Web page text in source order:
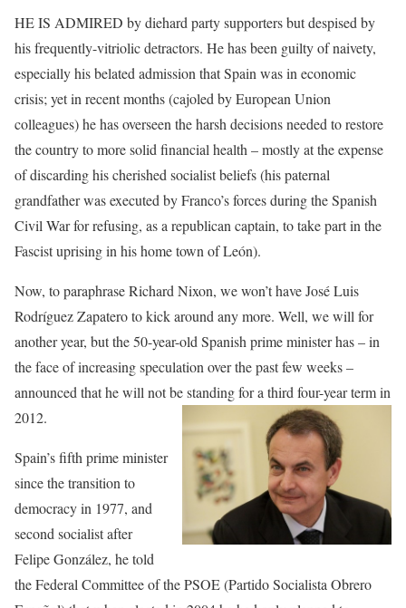
HE IS ADMIRED by diehard party supporters but despised by
his frequently-vitriolic detractors. He has been guilty of naivety,
especially his belated admission that Spain was in economic
crisis; yet in recent months (cajoled by European Union
colleagues) he has overseen the harsh decisions needed to restore
the country to more solid financial health – mostly at the expense
of discarding his cherished socialist beliefs (his paternal
grandfather was executed by Franco’s forces during the Spanish
Civil War for refusing, as a republican captain, to take part in the
Fascist uprising in his home town of León).
Now, to paraphrase Richard Nixon, we won’t have José Luis
Rodríguez Zapatero to kick around any more. Well, we will for
another year, but the 50-year-old Spanish prime minister has – in
the face of increasing speculation over the past few weeks –
announced that he will not be standing for a third four-year term in
2012.
Spain’s fifth prime minister
since the transition to
democracy in 1977, and
second socialist after
Felipe González, he told
the Federal Committee of the PSOE (Partido Socialista Obrero